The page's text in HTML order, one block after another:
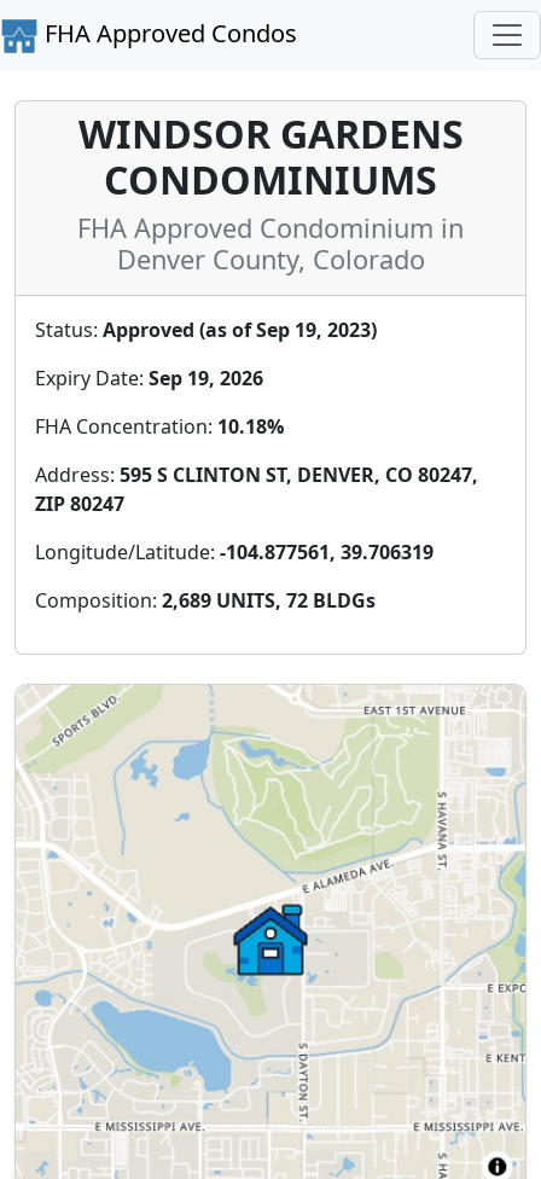
FHA Approved Condos
WINDSOR GARDENS
CONDOMINIUMS
FHA Approved Condominium in
Denver County, Colorado
Status: Approved (as of Sep 19, 2023)
Expiry Date: Sep 19, 2026
FHA Concentration: 10.18%
Address: 595 S CLINTON ST, DENVER, CO 80247,
ZIP 80247
Longitude/Latitude: -104.877561, 39.706319
Composition: 2,689 UNITS, 72 BLDGs